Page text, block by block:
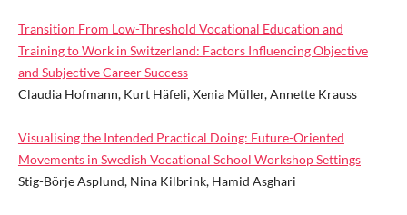
Transition From Low-Threshold Vocational Education and
Training to Work in Switzerland: Factors Influencing Objective
and Subjective Career Success
Claudia Hofmann, Kurt Häfeli, Xenia Müller, Annette Krauss
Visualising the Intended Practical Doing: Future-Oriented
Movements in Swedish Vocational School Workshop Settings
Stig-Börje Asplund, Nina Kilbrink, Hamid Asghari